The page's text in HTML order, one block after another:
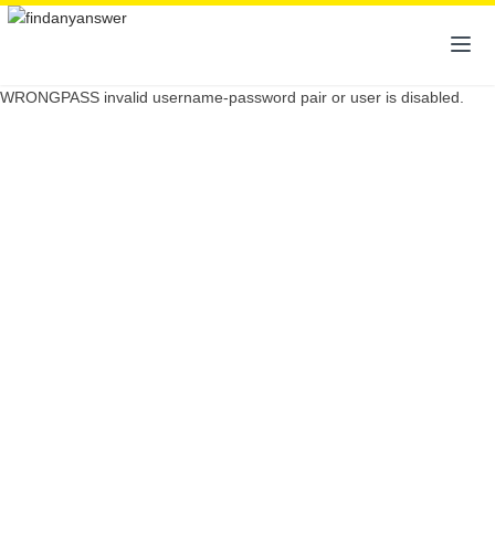
WRONGPASS invalid username-password pair or user is disabled.